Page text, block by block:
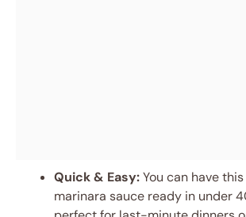
Quick & Easy:You can have
marinara sauce ready in under